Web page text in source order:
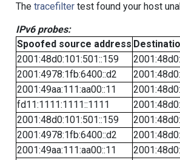
The tracefiltertest found your host
IPv6 probes:
Spoofed source address
2001:48d0:101:501::159
2001:4978:1fb:6400::d2
2001:49aa:111:aa00::11
fd11:1111:1111::1111
2001:48d0:101:501::159
2001:4978:1fb:6400::d2
2001:49aa:111:aa00::11